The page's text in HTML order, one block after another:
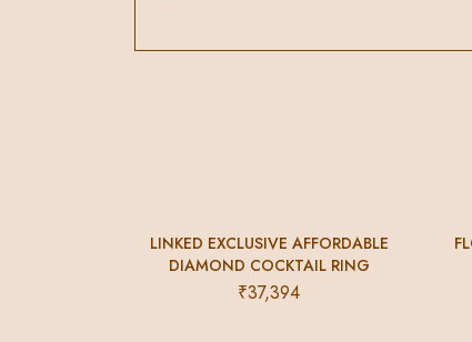
LINKED EXCLUSIVE AFFORDABLE
DIAMOND COCKTAIL RING
₹37,394